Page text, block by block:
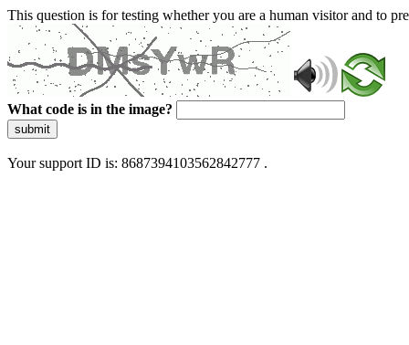
This question is for testing whether you are a human visitor and to
What code is in the image?
submit
Your support ID is: 8687394103562842777 .